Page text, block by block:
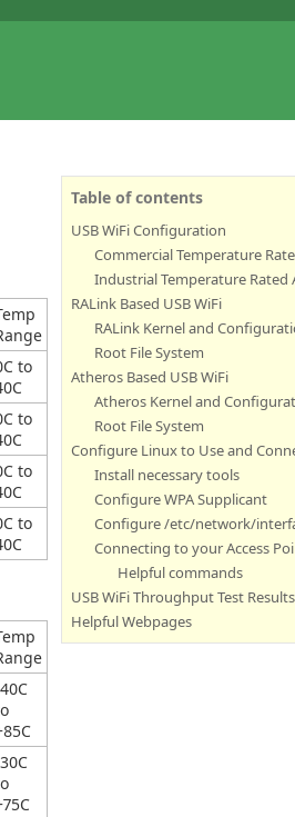
Table of contents
USB WiFi Configuration
Commercial Temperature
Industrial Temperature Rated
RALink Based USB WiFi
RALink Kernel and
Root File System
Atheros Based USB WiFi
Atheros Kernel and
Root File System
Configure Linux to Use and
Install necessary tools
Configure WPA Supplicant
Configure /etc/network/
Connecting to your Access
Helpful commands
USB WiFi Throughput Test Results
Helpful Webpages
to
to
to
to